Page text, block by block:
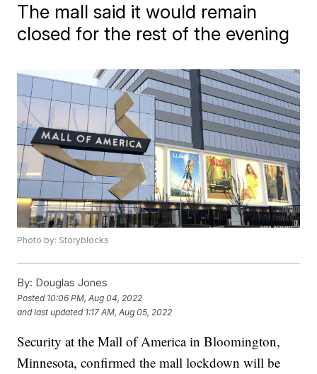
The mall said it would remain
closed for the rest of the evening
Photo by: Storyblocks
By: Douglas Jones
Posted 10:06 PM, Aug 04, 2022
and last updated 1:17 AM, Aug 05, 2022
Security at the Mall of America in Bloomington,
Minnesota, confirmed the mall lockdown will be